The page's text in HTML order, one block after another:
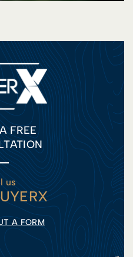
FREE
us
A FORM